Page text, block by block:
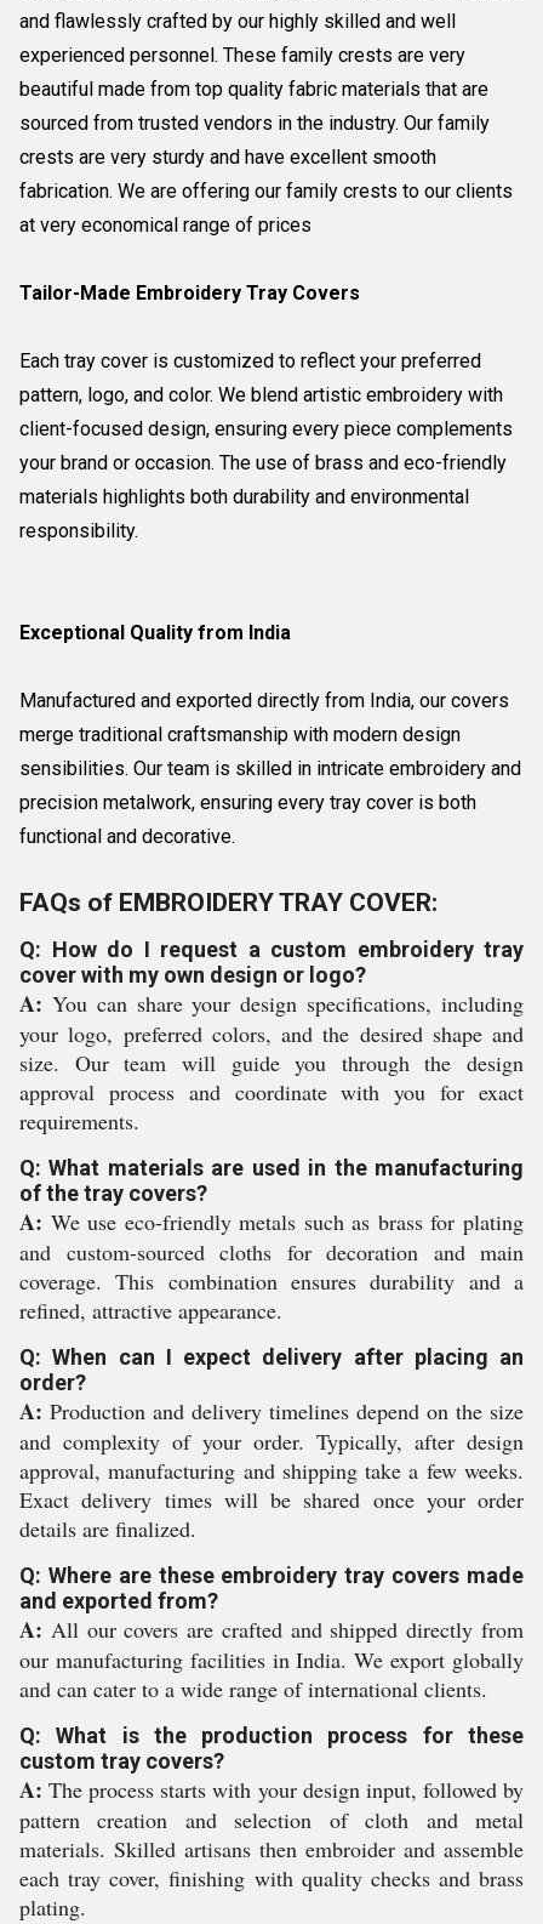
and flawlessly crafted by our highly skilled and well
experienced personnel. These family crests are very
beautiful made from top quality fabric materials that are
sourced from trusted vendors in the industry. Our family
crests are very sturdy and have excellent smooth
fabrication. We are offering our family crests to our clients
at very economical range of prices
Tailor-Made Embroidery Tray Covers
Each tray cover is customized to reflect your preferred
pattern, logo, and color. We blend artistic embroidery with
client-focused design, ensuring every piece complements
your brand or occasion. The use of brass and eco-friendly
materials highlights both durability and environmental
responsibility.
Exceptional Quality from India
Manufactured and exported directly from India, our covers
merge traditional craftsmanship with modern design
sensibilities. Our team is skilled in intricate embroidery and
precision metalwork, ensuring every tray cover is both
functional and decorative.
FAQs of EMBROIDERY TRAY COVER:
Q: How do I request a custom embroidery tray
cover with my own design or logo?
A: You can share your design specifications, including
your logo, preferred colors, and the desired shape and
size. Our team will guide you through the design
approval process and coordinate with you for exact
requirements.
Q: What materials are used in the manufacturing
of the tray covers?
A: We use eco-friendly metals such as brass for plating
and custom-sourced cloths for decoration and main
coverage. This combination ensures durability and a
refined, attractive appearance.
Q: When can I expect delivery after placing an
order?
A: Production and delivery timelines depend on the size
and complexity of your order. Typically, after design
approval, manufacturing and shipping take a few weeks.
Exact delivery times will be shared once your order
details are finalized.
Q: Where are these embroidery tray covers made
and exported from?
A: All our covers are crafted and shipped directly from
our manufacturing facilities in India. We export globally
and can cater to a wide range of international clients.
Q: What is the production process for these
custom tray covers?
A: The process starts with your design input, followed by
pattern creation and selection of cloth and metal
materials. Skilled artisans then embroider and assemble
each tray cover, finishing with quality checks and brass
plating.